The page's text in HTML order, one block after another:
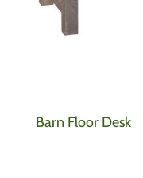
Barn Floor Desk